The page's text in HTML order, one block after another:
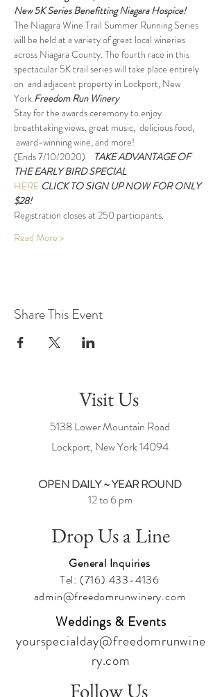
New 5K Series Benefitting Niagara Hospice!
The Niagara Wine Trail Summer Running Series
will be held at a variety of great local wineries
across Niagara County. The fourth race in this
spectacular 5K trail series will take place entirely
on and adjacent property in Lockport, New
York.Freedom Run Winery
Stay for the awards ceremony to enjoy
breathtaking views, great music,  delicious food,
award-winning wine, and more!
(Ends 7/10/2020)
TAKE ADVANTAGE OF
THE EARLY BIRD SPECIAL
HERE CLICK TO SIGN UP NOW FOR ONLY
$28!
Registration closes at 250 participants.
Read More >
Share This Event
Visit Us
5138 Lower Mountain Road
Lockport, New York14094
OPEN DAILY ~ YEAR ROUND
12 to 6 pm
Drop Us a Line
General Inquiries
Tel: (716) 433-4136
admin@freedomrunwinery.com
Weddings & Events
yourspecialday@freedomrunwine
ry.com
Follow Us